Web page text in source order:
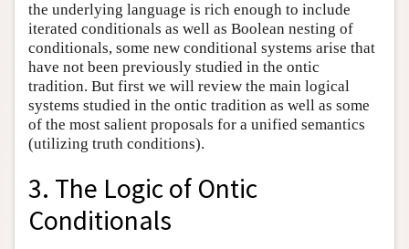
the underlying language is rich enough to include
iterated conditionals as well as Boolean nesting of
conditionals, some new conditional systems arise that
have not been previously studied in the ontic
tradition. But first we will review the main logical
systems studied in the ontic tradition as well as some
of the most salient proposals for a unified semantics
(utilizing truth conditions).
3. The Logic of Ontic
Conditionals